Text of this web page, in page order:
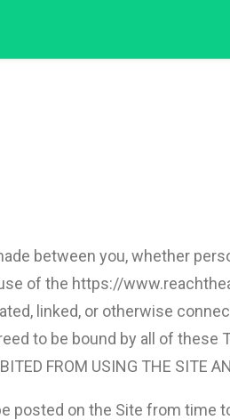
between you, whether
of the https://
linked, or otherwise
to be bound by all of these
FROM USING THE SITE
posted on the Site from time